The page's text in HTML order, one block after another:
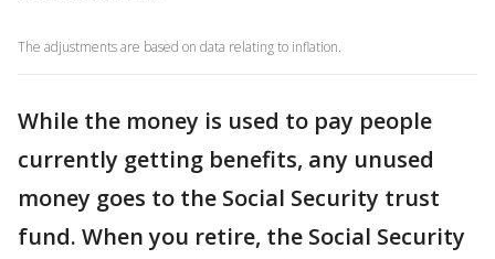
The adjustments are based on data relating to inflation.
While the money is used to pay people
currently getting benefits, any unused
money goes to the Social Security trust
fund. When you retire, the Social Security